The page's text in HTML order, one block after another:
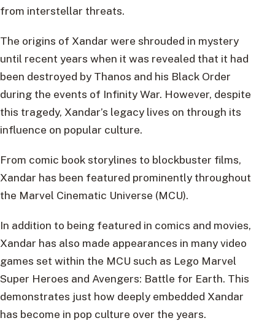
from interstellar threats.
The origins of Xandar were shrouded in mystery
until recent years when it was revealed that it had
been destroyed by Thanos and his Black Order
during the events of Infinity War. However, despite
this tragedy, Xandar’s legacy lives on through its
influence on popular culture.
From comic book storylines to blockbuster films,
Xandar has been featured prominently throughout
the Marvel Cinematic Universe (MCU).
In addition to being featured in comics and movies,
Xandar has also made appearances in many video
games set within the MCU such as Lego Marvel
Super Heroes and Avengers: Battle for Earth. This
demonstrates just how deeply embedded Xandar
has become in pop culture over the years.